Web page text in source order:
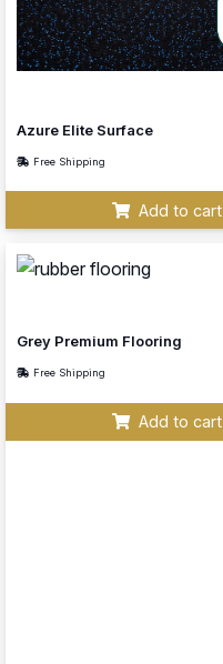
Azure Elite Surface
Free Shipping
Add to cart
Grey Premium Flooring
Free Shipping
Add to cart